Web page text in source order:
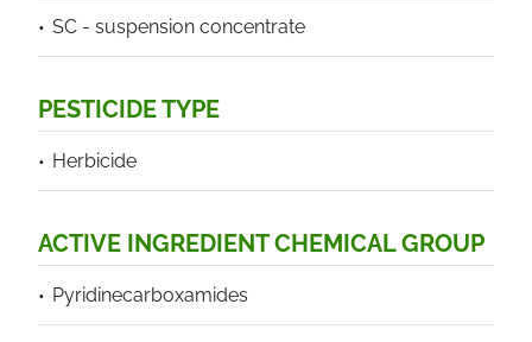
SC - suspension concentrate
PESTICIDE TYPE
Herbicide
ACTIVE INGREDIENT CHEMICAL GROUP
Pyridinecarboxamides